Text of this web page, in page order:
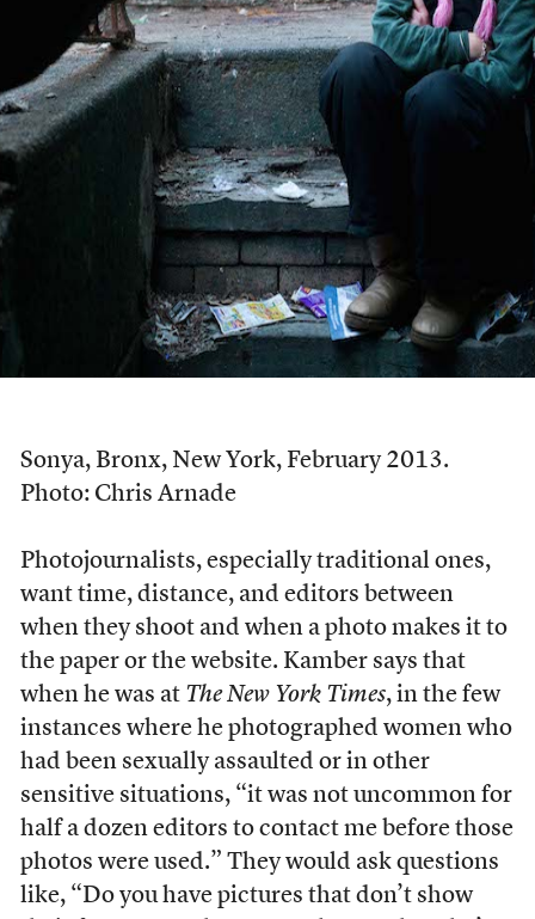
Sonya, Bronx, New York, February 2013.
Photo: Chris Arnade
Photojournalists, especially traditional ones,
want time, distance, and editors between
when they shoot and when a photo makes it to
the paper or the website. Kamber says that
when he was at The New York Times, in the few
instances where he photographed women who
had been sexually assaulted or in other
sensitive situations, “it was not uncommon for
half a dozen editors to contact me before those
photos were used.” They would ask questions
like, “Do you have pictures that don’t show